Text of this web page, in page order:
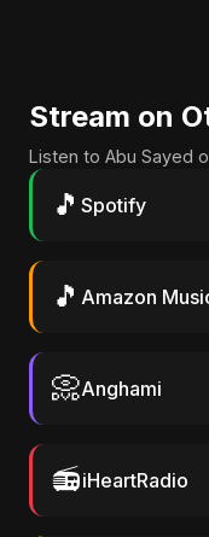
Stream on
Listen to Abu Sayed
🎵 Spotify
🎵 Amazon
📀Anghami
📻iHeartRadio